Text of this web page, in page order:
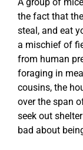
the fact that
steal, and eat
a mischief of
from human
foraging in
cousins, the
over the span
seek out
bad about